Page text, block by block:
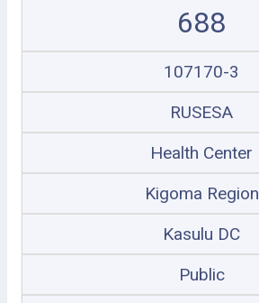
688
107170-3
RUSESA
Health Center
Kigoma Region
Kasulu DC
Public